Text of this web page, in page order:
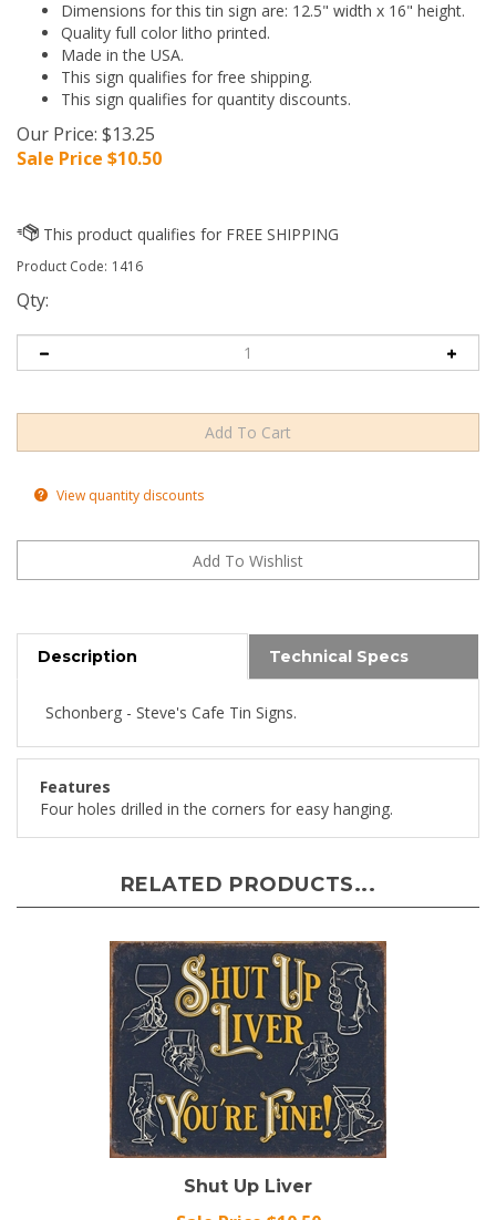
Dimensions for this tin sign are: 12.5" width x 16" height.
Quality full color litho printed.
Made in the USA.
This sign qualifies for free shipping.
This sign qualifies for quantity discounts.
Our Price: $13.25
Sale Price $10.50
Product Code: 1416
Qty:
Description Technical Specs
Features
Four holes drilled in the corners for easy hanging.
Shut Up Liver
Sale Price $10.50